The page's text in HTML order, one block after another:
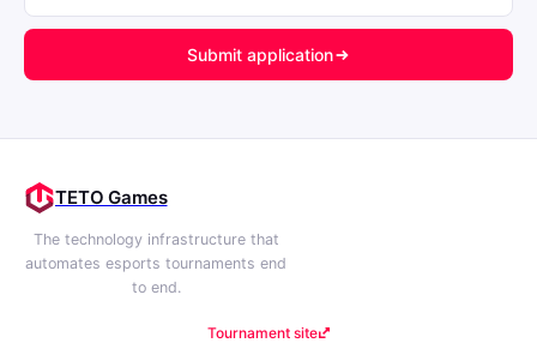
Submit application
TETO Games
The technology infrastructure that
automates esports tournaments end
to end.
Tournament site